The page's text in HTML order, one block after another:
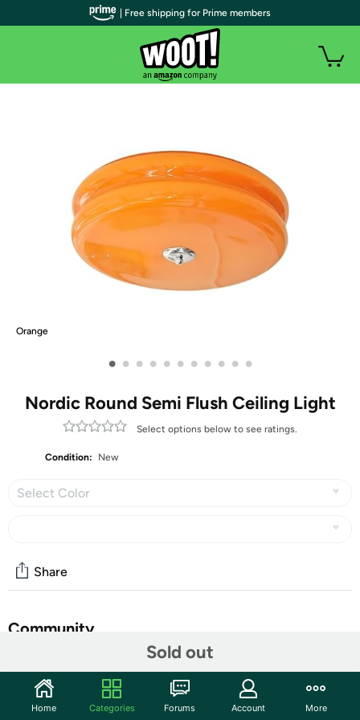
Orange
• • • • • • • • • • •
Nordic Round Semi Flush Ceiling Light
Select options below to see ratings.
Condition: New
Select Color
Sold out
Share
Community
Discuss this deal (2 comments)
Features
| Free shipping for Prime members
Home Categories Forums Account More